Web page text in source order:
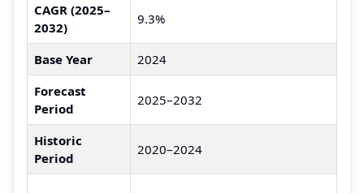
CAGR (2025–
2032)
9.3%
Base Year
2024
Forecast
Period
2025–2032
Historic
Period
2020–2024